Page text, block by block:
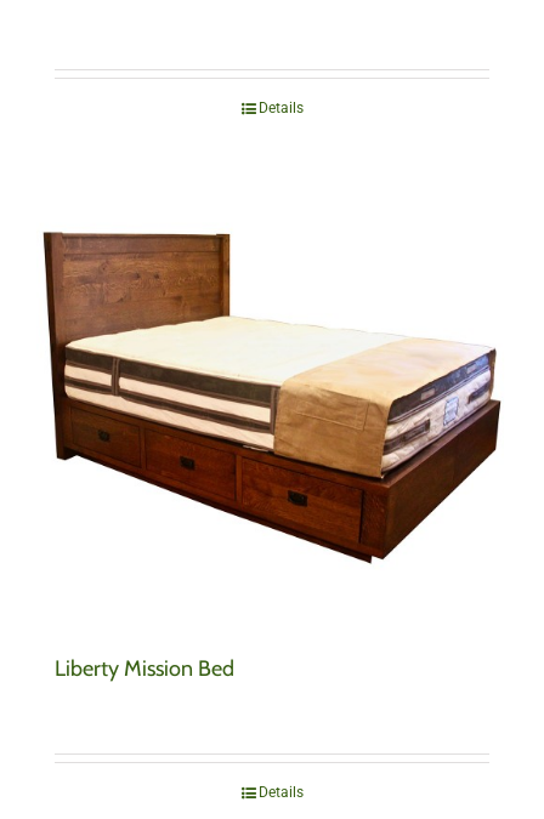
Details
Liberty Mission Bed
Details